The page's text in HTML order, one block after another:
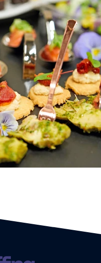
Wave Staffing Cars
Sponsorship
Events Case
PAs House Managers